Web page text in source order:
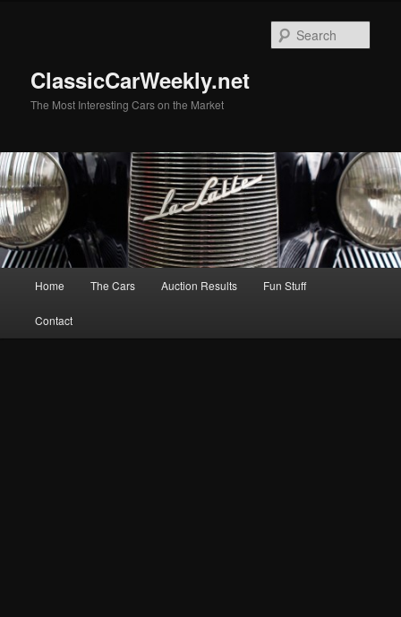
ClassicCarWeekly.net
The Most Interesting Cars on the Market
Home The Cars Auction Results Fun Stuff
Contact